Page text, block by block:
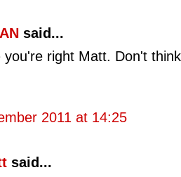
said...
you're right Matt. Don't
2011 at 14:25
said...